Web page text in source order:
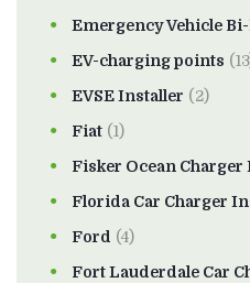
Emergency Vehicle
EV-charging points
EVSE Installer (2)
Fiat (1)
Fisker Ocean Charger
Florida Car Charger
Ford (4)
Fort Lauderdale Car